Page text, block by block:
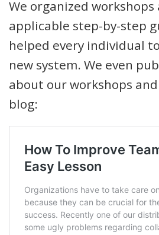
We organized
applicable step-by-step
helped every individual
new system. We even
about our workshops
blog: